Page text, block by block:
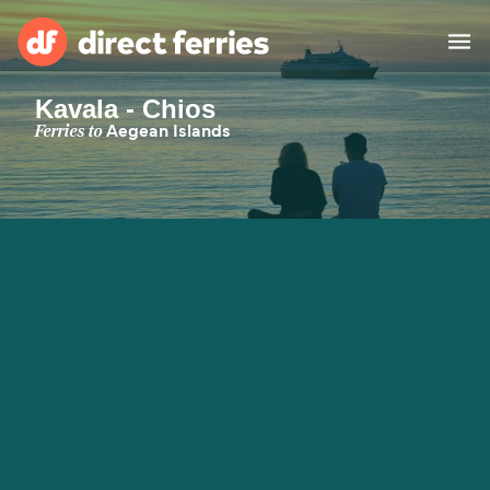
Operators
Countries
Kavala - Chios
Ferries toAegean Islands